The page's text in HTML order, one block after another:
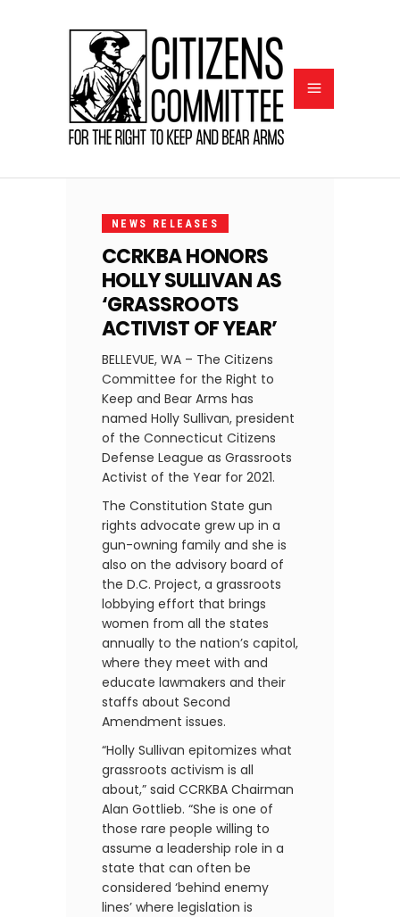
2, 2021
NEWS RELEASES
CCRKBA HONORS
HOLLY SULLIVAN AS
‘GRASSROOTS
ACTIVIST OF YEAR’
BELLEVUE, WA – The Citizens
Committee for the Right to
Keep and Bear Arms has
named Holly Sullivan, president
of the Connecticut Citizens
Defense League as Grassroots
Activist of the Year for 2021.
The Constitution State gun
rights advocate grew up in a
gun-owning family and she is
also on the advisory board of
the D.C. Project, a grassroots
lobbying effort that brings
women from all the states
annually to the nation’s capitol,
where they meet with and
educate lawmakers and their
staffs about Second
Amendment issues.
“Holly Sullivan epitomizes what
grassroots activism is all
about,” said CCRKBA Chairman
Alan Gottlieb. “She is one of
those rare people willing to
assume a leadership role in a
state that can often be
considered ‘behind enemy
lines’ where legislation is